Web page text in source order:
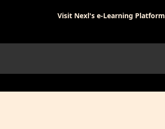
Visit Nexl's e-Learning Platform